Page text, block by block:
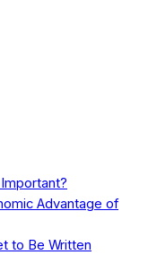
Advantage of
to Be Written